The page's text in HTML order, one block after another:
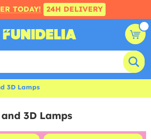
TODAY! 24H DELIVERY
3D Lamps
3D Lamps